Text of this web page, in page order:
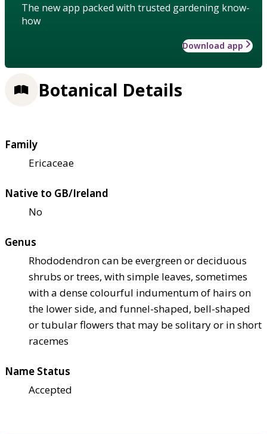
The new app packed with trusted gardening know-
how
Download app
Botanical Details
Family
Ericaceae
Native to GB/Ireland
No
Genus
Rhododendron can be evergreen or deciduous
shrubs or trees, with simple leaves, sometimes
with a dense colourful indumentum of hairs on
the lower side, and funnel-shaped, bell-shaped
or tubular flowers that may be solitary or in short
racemes
Name Status
Accepted